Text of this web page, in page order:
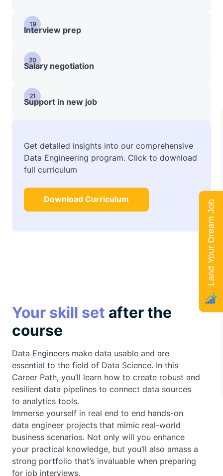
19
Interview prep
20
Salary negotiation
21
Support in new job
Get detailed insights into our comprehensive
Data Engineering program. Click to download
full curriculum
Download Curriculum
Your skill set after the
course
Data Engineers make data usable and are
essential to the field of Data Science. In this
Career Path, you’ll learn how to create robust and
resilient data pipelines to connect data sources
to analytics tools.
Immerse yourself in real end to end hands-on
data engineer projects that mimic real-world
business scenarios. Not only will you enhance
your practical knowledge, but you’ll also amass a
strong portfolio that’s invaluable when preparing
for job interviews.
Land Your Dream Job